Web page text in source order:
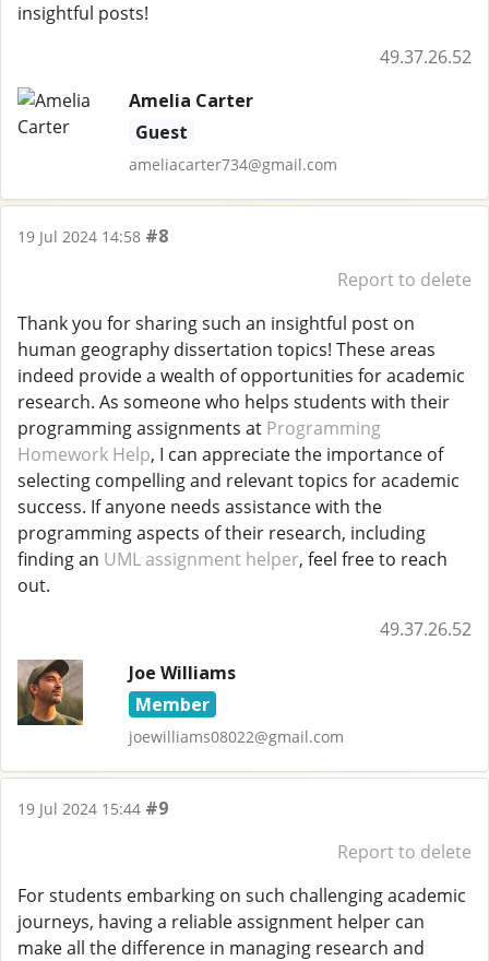
insightful posts!
49.37.26.52
Amelia Carter
Guest
ameliacarter734@gmail.com
19 Jul 2024 14:58 #8
Report to delete
Thank you for sharing such an insightful post on
human geography dissertation topics! These areas
indeed provide a wealth of opportunities for academic
research. As someone who helps students with their
programming assignments at Programming
Homework Help, I can appreciate the importance of
selecting compelling and relevant topics for academic
success. If anyone needs assistance with the
programming aspects of their research, including
finding an UML assignment helper, feel free to reach
out.
49.37.26.52
Joe Williams
Member
joewilliams08022@gmail.com
19 Jul 2024 15:44 #9
Report to delete
For students embarking on such challenging academic
journeys, having a reliable assignment helper can
make all the difference in managing research and